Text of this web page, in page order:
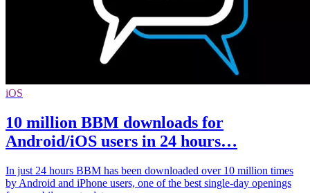
iOS
10 million BBM downloads for
Android/iOS users in 24 hours…
In just 24 hours BBM has been downloaded over 10 million times
by Android and iPhone users, one of the best single-day openings